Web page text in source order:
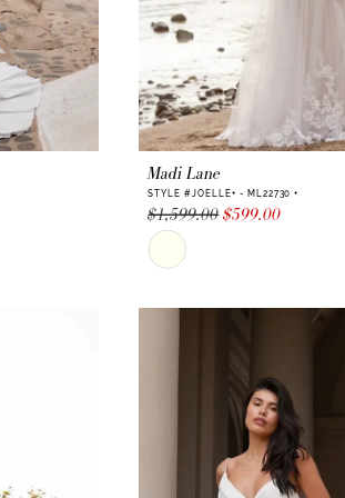
Madi Lane
STYLE #JOELLE+ - ML22730 +
$1,599.00 $599.00
Skip
Color